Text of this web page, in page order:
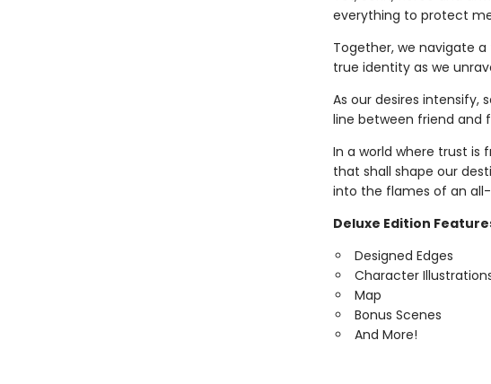
everything to protect
Together, we navigate
true identity as we
As our desires intensify,
line between friend and
In a world where trust is
that shall shape our
into the flames of an
Deluxe Edition
Designed Edges
Character
Map
Bonus Scenes
And More!